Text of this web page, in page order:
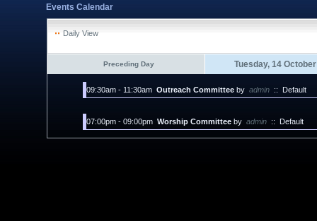
Events Calendar
Daily View
Preceding Day Tuesday, 14
09:30am - 11:30am Outreach Committee by admin :: Default
07:00pm - 09:00pm Worship Committee by admin :: Default